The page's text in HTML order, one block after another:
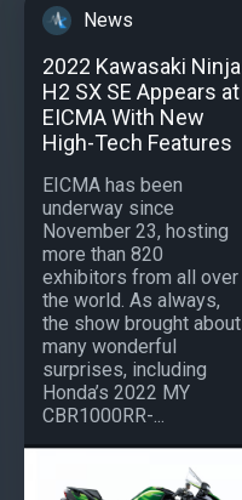
News
2022 Kawasaki Ninja
H2 SX SE Appears at
EICMA With New
High-Tech Features
EICMA has been
underway since
November 23, hosting
more than 820
exhibitors from all over
the world. As always,
the show brought about
many wonderful
surprises, including
Honda’s 2022 MY
CBR1000RR-...